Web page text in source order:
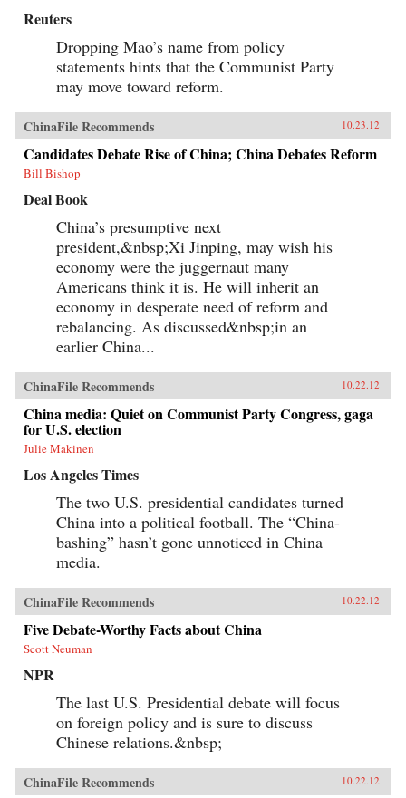
Reuters
Dropping Mao’s name from policy
statements hints that the Communist Party
may move toward reform.
ChinaFile Recommends 10.23.12
Candidates Debate Rise of China; China Debates Reform
Bill Bishop
Deal Book
China’s presumptive next
president,&nbsp;Xi Jinping, may wish his
economy were the juggernaut many
Americans think it is. He will inherit an
economy in desperate need of reform and
rebalancing. As discussed&nbsp;in an
earlier China...
ChinaFile Recommends 10.22.12
China media: Quiet on Communist Party Congress, gaga
for U.S. election
Julie Makinen
Los Angeles Times
The two U.S. presidential candidates turned
China into a political football. The “China-
bashing” hasn’t gone unnoticed in China
media.
ChinaFile Recommends 10.22.12
Five Debate-Worthy Facts about China
Scott Neuman
NPR
The last U.S. Presidential debate will focus
on foreign policy and is sure to discuss
Chinese relations.&nbsp;
ChinaFile Recommends 10.22.12